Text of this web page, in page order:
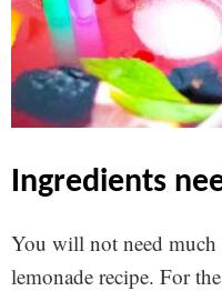
ingredients
You will not need much
lemonade recipe. For